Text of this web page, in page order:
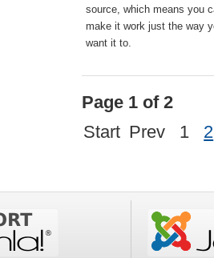
source, which means you
make it work just the way
want it to.
Page 1 of 2
Start Prev 1 2